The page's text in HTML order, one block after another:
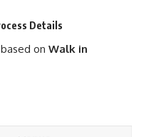
Details
on Walk in